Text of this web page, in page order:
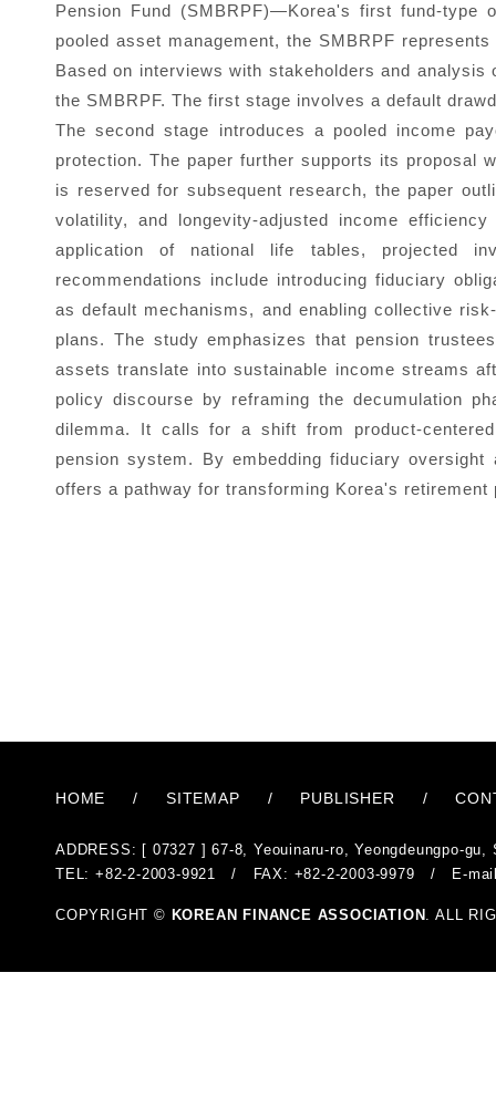
Pension Fund (SMBRPF)—Korea's first fund-type
pooled asset management, the SMBRPF
Based on interviews with stakeholders and
the SMBRPF. The first stage involves a default
The second stage introduces a pooled income
protection. The paper further supports its proposal
is reserved for subsequent research, the paper
volatility, and longevity-adjusted income
application of national life tables, projected
recommendations include introducing fiduciary
as default mechanisms, and enabling collective
plans. The study emphasizes that pension
assets translate into sustainable income streams
policy discourse by reframing the decumulation
dilemma. It calls for a shift from product-
pension system. By embedding fiduciary
offers a pathway for transforming Korea's
HOME / SITEMAP / PUBLISHER /
ADDRESS: [ 07327 ] 67-8, Yeouinaru-ro, Yeongdeungpo-gu,
TEL: +82-2-2003-9921 / FAX: +82-2-2003-9979 / E-
COPYRIGHT © KOREAN FINANCE ASSOCIATION . ALL